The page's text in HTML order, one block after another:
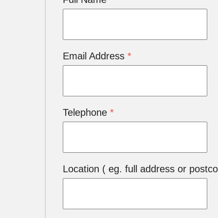
Email Address *
Telephone *
Location ( eg. full address or